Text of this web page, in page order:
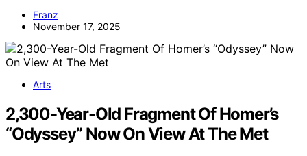
Franz
November 17, 2025
Arts
2,300-Year-Old Fragment Of Homer’s
“Odyssey” Now On View At The Met